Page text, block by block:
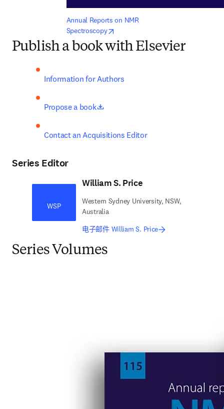
Annual Reports on NMR
Spectroscopy
Publish a book with Elsevier
Information for Authors
Propose a book opens in new tab/window
Contact an Acquisitions Editor
Series Editor
WSP
William S. Price
Western Sydney University, NSW,
Australia
电子邮件 William S. Price
Series Volumes